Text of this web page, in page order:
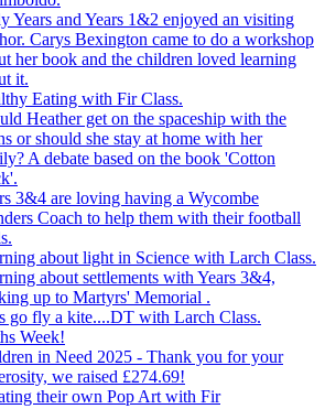
Years and Years 1&2 enjoyed an visiting
Carys Bexington came to do a workshop
her book and the children loved learning
it.
Eating with Fir Class.
Heather get on the spaceship with the
or should she stay at home with her
A debate based on the book 'Cotton
3&4 are loving having a Wycombe
Coach to help them with their football
about light in Science with Larch Class.
about settlements with Years 3&4,
up to Martyrs' Memorial .
go fly a kite....DT with Larch Class.
Week!
in Need 2025 - Thank you for your
we raised £274.69!
their own Pop Art with Fir